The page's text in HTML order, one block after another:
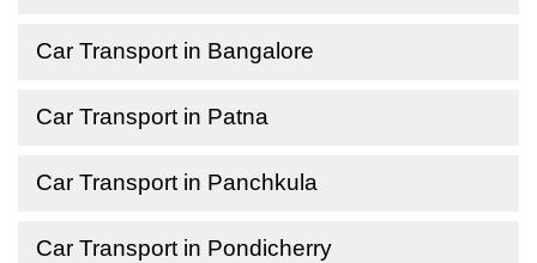
Car Transport in Bangalore
Car Transport in Patna
Car Transport in Panchkula
Car Transport in Pondicherry